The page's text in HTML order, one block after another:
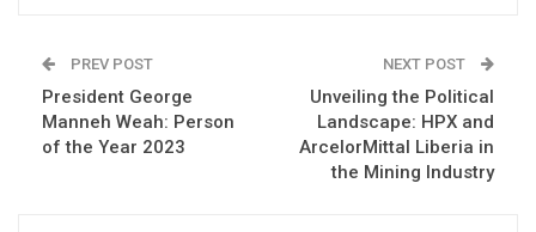
PREV POST
President George
Manneh Weah: Person
of the Year 2023
NEXT POST
Unveiling the Political
Landscape: HPX and
ArcelorMittal Liberia in
the Mining Industry